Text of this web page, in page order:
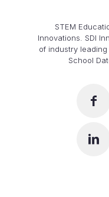
STEM
Innovations. SDI
of industry
School